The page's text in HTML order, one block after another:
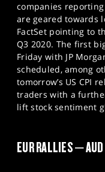
companies
are geared towards
FactSet pointing to
Q3 2020. The first
Friday with JP
scheduled, among
tomorrow’s US CPI
traders with a
lift stock sentiment
EUR RALLIES –